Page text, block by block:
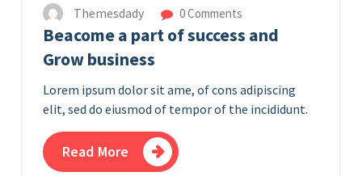
Themesdady 0 Comments
Beacome a part of success and
Grow business
Lorem ipsum dolor sit ame, of cons adipiscing
elit, sed do eiusmod of tempor of the incididunt.
Read More